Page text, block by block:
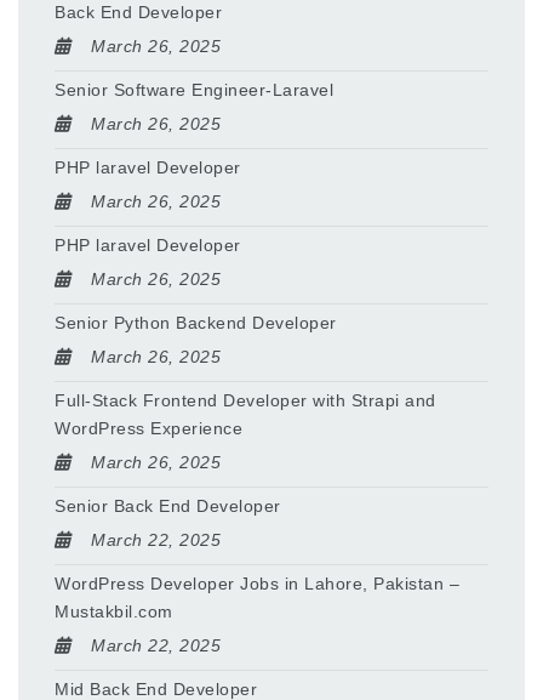
Back End Developer
March 26, 2025
Senior Software Engineer-Laravel
March 26, 2025
PHP laravel Developer
March 26, 2025
PHP laravel Developer
March 26, 2025
Senior Python Backend Developer
March 26, 2025
Full-Stack Frontend Developer with Strapi and
WordPress Experience
March 26, 2025
Senior Back End Developer
March 22, 2025
WordPress Developer Jobs in Lahore, Pakistan –
Mustakbil.com
March 22, 2025
Mid Back End Developer